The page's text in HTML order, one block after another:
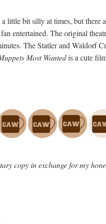
little bit silly at times, but there
entertained. The original
The Statler and Waldorf
Most Wantedis a cute
copy in exchange for my